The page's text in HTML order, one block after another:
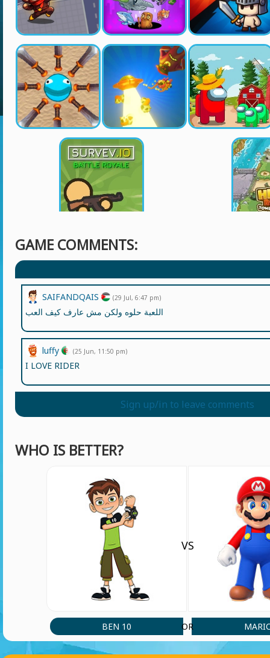
GAME COMMENTS:
luffy (25 Jun, 11:50 pm)
I LOVE RIDER
SAIFANDQAIS (29 Jul, 6:47 pm)
اللعبة حلوه ولكن مش عارف كيف العب
Sign up/in to leave comments
WHO IS BETTER?
BEN 10
VS
OR